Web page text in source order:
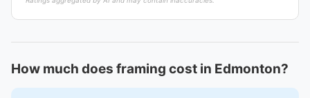
How much does framing cost in Edmonton?